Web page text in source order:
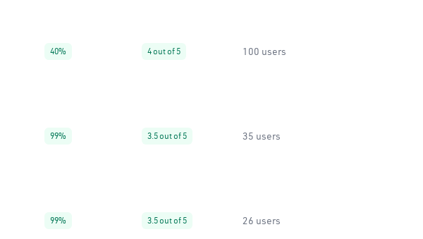
40% 4 out of 5 100 users
99% 3.5 out of 5 35 users
99% 3.5 out of 5 26 users